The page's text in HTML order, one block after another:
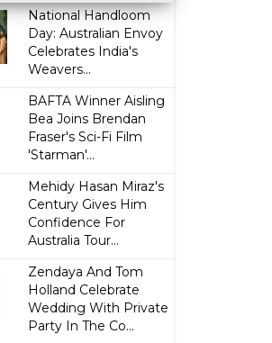
National Handloom
Day: Australian Envoy
Celebrates India's
Weavers...
BAFTA Winner Aisling
Bea Joins Brendan
Fraser's Sci-Fi Film
'Starman'...
Mehidy Hasan Miraz's
Century Gives Him
Confidence For
Australia Tour...
Zendaya And Tom
Holland Celebrate
Wedding With Private
Party In The Co...